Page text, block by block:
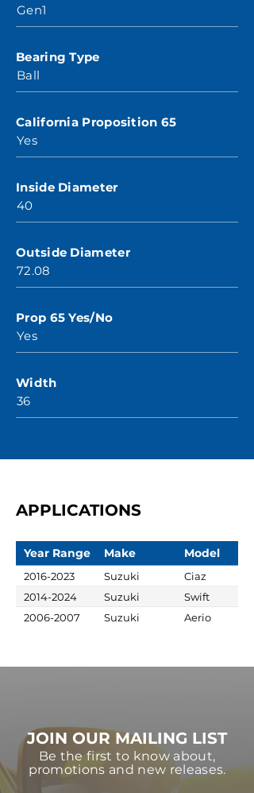
Gen1
Bearing Type
Ball
California Proposition 65
Yes
Inside Diameter
40
Outside Diameter
72.08
Prop 65 Yes/No
Yes
Width
36
APPLICATIONS
Year Range Make Model
2016-2023 Suzuki
Ciaz
2014-2024
Suzuki
Swift
2006-2007
Suzuki Aerio
JOIN OUR MAILING LIST
Be the first to know about,
promotions and new releases.